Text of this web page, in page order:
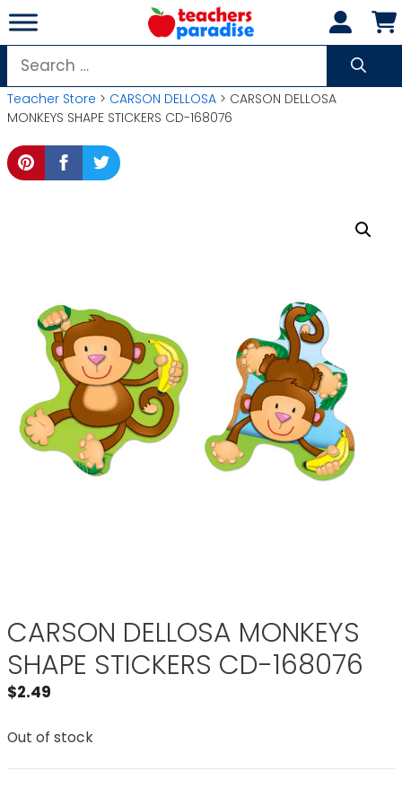
Skip
to
content
Search
for:
Teacher Store > CARSON DELLOSA > CARSON DELLOSA
MONKEYS SHAPE STICKERS CD-168076
CARSON DELLOSA MONKEYS
SHAPE STICKERS CD-168076
$2.49
Out of stock